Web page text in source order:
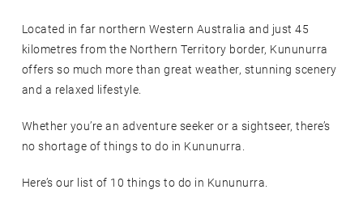
Located in far northern Western Australia and just 45
kilometres from the Northern Territory border, Kununurra
offers so much more than great weather, stunning scenery
and a relaxed lifestyle.
Whether you’re an adventure seeker or a sightseer, there’s
no shortage of things to do in Kununurra.
Here’s our list of 10 things to do in Kununurra.